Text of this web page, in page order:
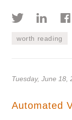
worth reading
Tuesday, June 18,
Automated